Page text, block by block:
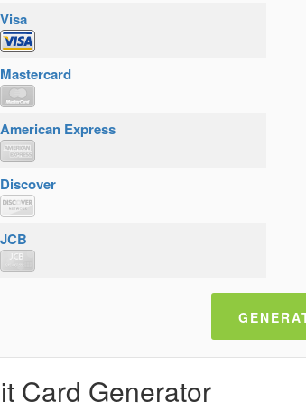
Visa
Mastercard
American Express
Discover
JCB
Card Generator